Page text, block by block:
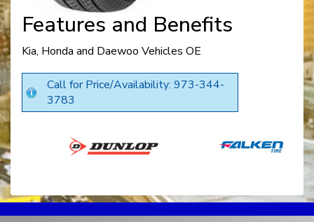
Features and Benefits
Kia, Honda and Daewoo Vehicles OE
Call for Price/Availability: 973-344-
3783